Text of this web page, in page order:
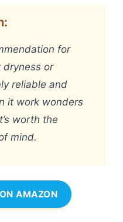
for
or
reliable and
it work wonders
worth the
mind.
AMAZON